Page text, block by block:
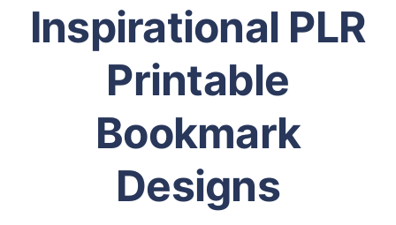
Inspirational PLR
Printable
Bookmark
Designs